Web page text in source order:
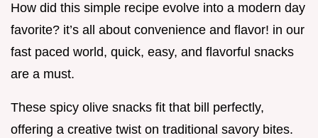
How did this simple recipe evolve into a modern day
favorite? it’s all about convenience and flavor! in our
fast paced world, quick, easy, and flavorful snacks
are a must.
These spicy olive snacks fit that bill perfectly,
offering a creative twist on traditional savory bites.